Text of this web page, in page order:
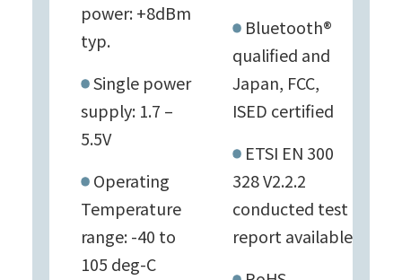
power: +8dBm
typ.
Single power
supply: 1.7 –
5.5V
Operating
Temperature
range: -40 to
105 deg-C
Bluetooth®
qualified and
Japan, FCC,
ISED certified
ETSI EN 300
328 V2.2.2
conducted test
report available